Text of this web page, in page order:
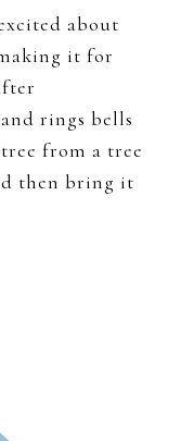
about
it for
rings bells
from a tree
then bring it